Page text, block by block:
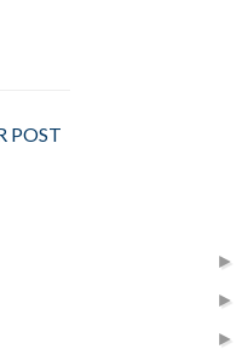
POST
►
►
►